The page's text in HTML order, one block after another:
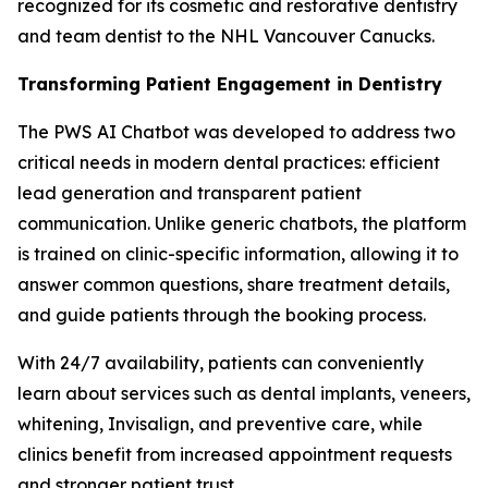
recognized for its cosmetic and restorative dentistry
and team dentist to the NHL Vancouver Canucks.
Transforming Patient Engagement in Dentistry
The PWS AI Chatbot was developed to address two
critical needs in modern dental practices: efficient
lead generation and transparent patient
communication. Unlike generic chatbots, the platform
is trained on clinic-specific information, allowing it to
answer common questions, share treatment details,
and guide patients through the booking process.
With 24/7 availability, patients can conveniently
learn about services such as dental implants, veneers,
whitening, Invisalign, and preventive care, while
clinics benefit from increased appointment requests